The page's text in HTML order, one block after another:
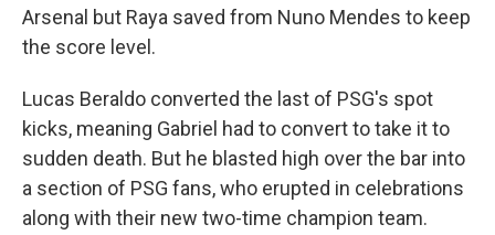
Arsenal but Raya saved from Nuno Mendes to keep
the score level.
Lucas Beraldo converted the last of PSG's spot
kicks, meaning Gabriel had to convert to take it to
sudden death. But he blasted high over the bar into
a section of PSG fans, who erupted in celebrations
along with their new two-time champion team.